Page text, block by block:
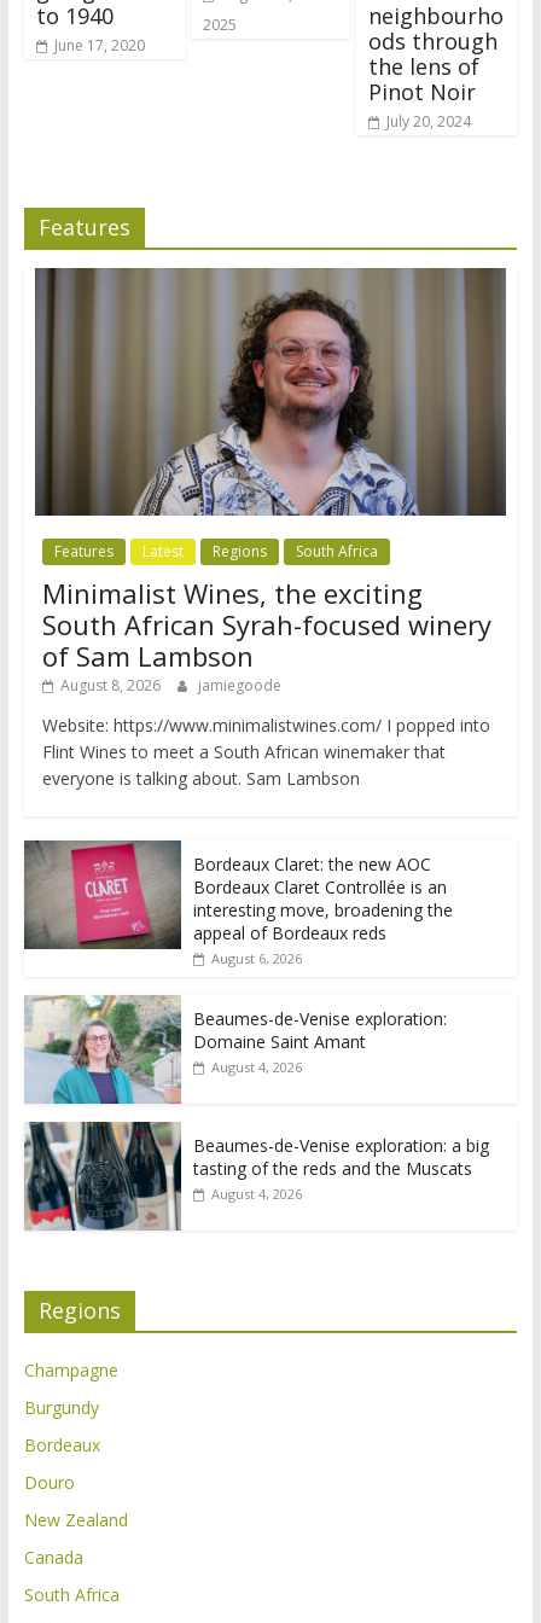
to 1940
June 17, 2020
2025
neighbourho
ods through
the lens of
Pinot Noir
July 20, 2024
Features
Features Latest Regions South Africa
Minimalist Wines, the exciting
South African Syrah-focused winery
of Sam Lambson
August 8, 2026 jamiegoode
Website: https://www.minimalistwines.com/ I popped into
Flint Wines to meet a South African winemaker that
everyone is talking about. Sam Lambson
Bordeaux Claret: the new AOC
Bordeaux Claret Controllée is an
interesting move, broadening the
appeal of Bordeaux reds
August 6, 2026
Beaumes-de-Venise exploration:
Domaine Saint Amant
August 4, 2026
Beaumes-de-Venise exploration: a big
tasting of the reds and the Muscats
August 4, 2026
Regions
Champagne
Burgundy
Bordeaux
Douro
New Zealand
Canada
South Africa